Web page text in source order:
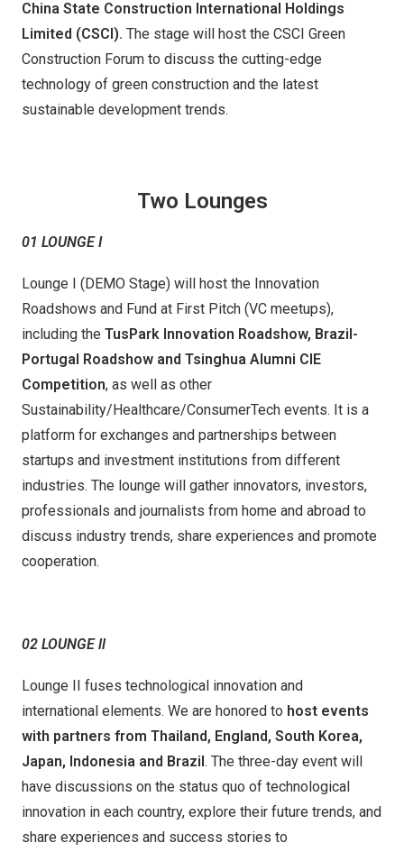
China State Construction International Holdings
Limited (CSCI). The stage will host the CSCI Green
Construction Forum to discuss the cutting-edge
technology of green construction and the latest
sustainable development trends.
Two Lounges
01 LOUNGE I
Lounge I (DEMO Stage) will host the Innovation
Roadshows and Fund at First Pitch (VC meetups),
including the TusPark Innovation Roadshow, Brazil-
Portugal Roadshow and Tsinghua Alumni CIE
Competition, as well as other
Sustainability/Healthcare/ConsumerTech events. It is a
platform for exchanges and partnerships between
startups and investment institutions from different
industries. The lounge will gather innovators, investors,
professionals and journalists from home and abroad to
discuss industry trends, share experiences and promote
cooperation.
02 LOUNGE ll
Lounge II fuses technological innovation and
international elements. We are honored to host events
with partners from Thailand, England, South Korea,
Japan, Indonesia and Brazil. The three-day event will
have discussions on the status quo of technological
innovation in each country, explore their future trends, and
share experiences and success stories to